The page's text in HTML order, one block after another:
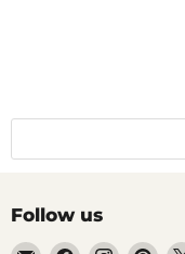
Follow us